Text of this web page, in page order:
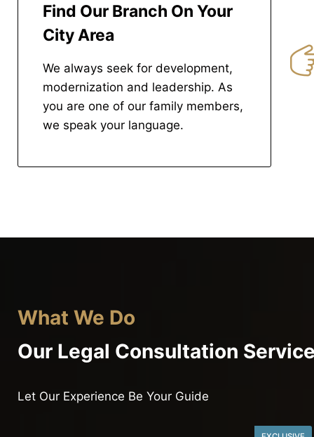
Find Our Branch On Your
City Area
We always seek for development,
modernization and leadership. As
you are one of our family members,
we speak your language.
What We Do
Our Legal Consultation
Let Our Experience Be Your Guide